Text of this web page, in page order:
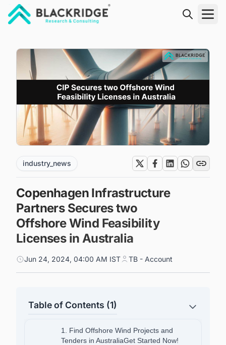
industry_news
Copenhagen Infrastructure
Partners Secures two
Offshore Wind Feasibility
Licenses in Australia
Jun 24, 2024, 04:00 AM IST TB - Account
Table of Contents (1)
1. Find Offshore Wind Projects and
Tenders in AustraliaGet Started Now!